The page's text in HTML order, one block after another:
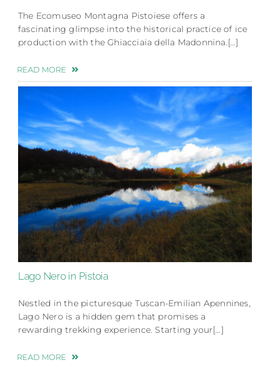
The Ecomuseo Montagna Pistoiese offers a
fascinating glimpse into the historical practice of ice
production with the Ghiacciaia della Madonnina.[…]
READ MORE
Lago Nero in Pistoia
Nestled in the picturesque Tuscan-Emilian Apennines,
Lago Nero is a hidden gem that promises a
rewarding trekking experience. Starting your[…]
READ MORE